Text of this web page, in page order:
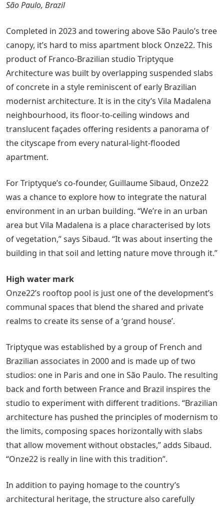
São Paulo, Brazil
Completed in 2023 and towering above São Paulo’s tree
canopy, it’s hard to miss apartment block Onze22. This
product of Franco-Brazilian studio Triptyque
Architecture was built by overlapping suspended slabs
of concrete in a style reminiscent of early Brazilian
modernist architecture. It is in the city’s Vila Madalena
neighbourhood, its floor-to-ceiling windows and
translucent façades offering residents a panorama of
the cityscape from every natural-light-flooded
apartment.
For Triptyque’s co-founder, Guillaume Sibaud, Onze22
was a chance to explore how to integrate the natural
environment in an urban building. “We’re in an urban
area but Vila Madalena is a place characterised by lots
of vegetation,” says Sibaud. “It was about inserting the
building in that soil and letting nature move through it.”
High water mark
Onze22’s rooftop pool is just one of the development’s
communal spaces that blend the shared and private
realms to create its sense of a ‘grand house’.
Triptyque was established by a group of French and
Brazilian associates in 2000 and is made up of two
studios: one in Paris and one in São Paulo. The resulting
back and forth between France and Brazil inspires the
studio to experiment with different traditions. “Brazilian
architecture has pushed the principles of modernism to
the limits, composing spaces horizontally with slabs
that allow movement without obstacles,” adds Sibaud.
“Onze22 is really in line with this tradition”.
In addition to paying homage to the country’s
architectural heritage, the structure also carefully